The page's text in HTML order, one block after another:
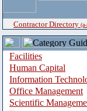
Contractor Directory
Facilities
Human Capital
Information
Office Management
Scientific